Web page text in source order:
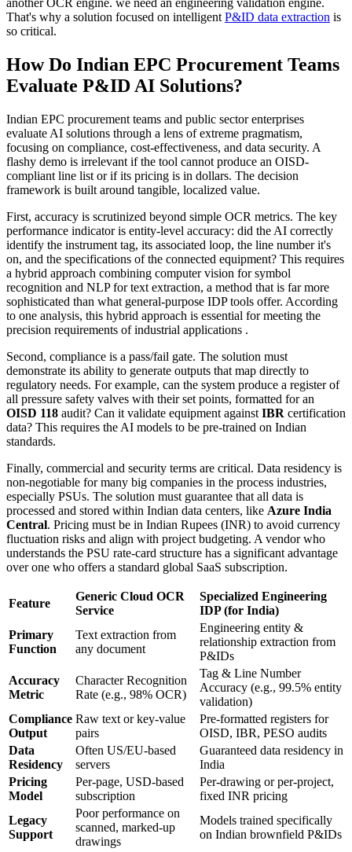
another OCR engine. we need an engineering validation engine.
That's why a solution focused on intelligent P&ID data extraction is
so critical.
How Do Indian EPC Procurement Teams
Evaluate P&ID AI Solutions?
Indian EPC procurement teams and public sector enterprises
evaluate AI solutions through a lens of extreme pragmatism,
focusing on compliance, cost-effectiveness, and data security. A
flashy demo is irrelevant if the tool cannot produce an OISD-
compliant line list or if its pricing is in dollars. The decision
framework is built around tangible, localized value.
First, accuracy is scrutinized beyond simple OCR metrics. The key
performance indicator is entity-level accuracy: did the AI correctly
identify the instrument tag, its associated loop, the line number it's
on, and the specifications of the connected equipment? This requires
a hybrid approach combining computer vision for symbol
recognition and NLP for text extraction, a method that is far more
sophisticated than what general-purpose IDP tools offer. According
to one analysis, this hybrid approach is essential for meeting the
precision requirements of industrial applications .
Second, compliance is a pass/fail gate. The solution must
demonstrate its ability to generate outputs that map directly to
regulatory needs. For example, can the system produce a register of
all pressure safety valves with their set points, formatted for an
OISD 118 audit? Can it validate equipment against IBR certification
data? This requires the AI models to be pre-trained on Indian
standards.
Finally, commercial and security terms are critical. Data residency is
non-negotiable for many big companies in the process industries,
especially PSUs. The solution must guarantee that all data is
processed and stored within Indian data centers, like Azure India
Central. Pricing must be in Indian Rupees (INR) to avoid currency
fluctuation risks and align with project budgeting. A vendor who
understands the PSU rate-card structure has a significant advantage
over one who offers a standard global SaaS subscription.
Feature
Generic Cloud OCR
Service
Specialized Engineering
IDP (for India)
Primary
Function
Text extraction from
any document
Engineering entity &
relationship extraction from
P&IDs
Accuracy
Metric
Character Recognition
Rate (e.g., 98% OCR)
Tag & Line Number
Accuracy (e.g., 99.5% entity
validation)
Compliance
Output
Raw text or key-value
pairs
Pre-formatted registers for
OISD, IBR, PESO audits
Data
Residency
Often US/EU-based
servers
Guaranteed data residency in
India
Pricing
Model
Per-page, USD-based
subscription
Per-drawing or per-project,
fixed INR pricing
Legacy
Support
Poor performance on
scanned, marked-up
drawings
Models trained specifically
on Indian brownfield P&IDs